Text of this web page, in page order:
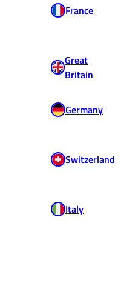
France
Great
Britain
Germany
Switzerland
Italy